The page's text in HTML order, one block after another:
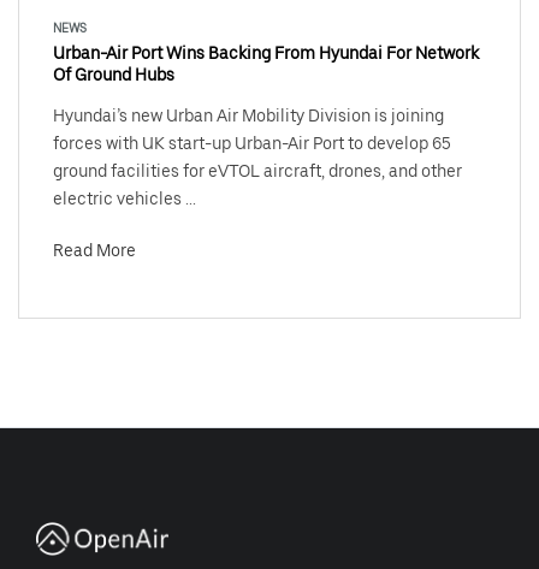
NEWS
Urban-Air Port Wins Backing From Hyundai For Network
Of Ground Hubs
Hyundai’s new Urban Air Mobility Division is joining
forces with UK start-up Urban-Air Port to develop 65
ground facilities for eVTOL aircraft, drones, and other
electric vehicles ...
Read More